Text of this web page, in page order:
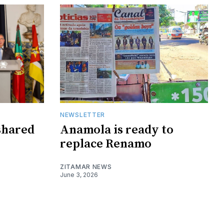
NEWSLETTER
Anamola is ready to
replace Renamo
ZITAMAR NEWS
June 3, 2026